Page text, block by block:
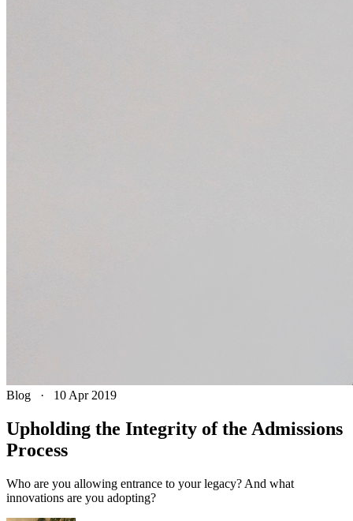
Blog · 10 Apr 2019
Upholding the Integrity of the Admissions
Process
Who are you allowing entrance to your legacy? And what
innovations are you adopting?